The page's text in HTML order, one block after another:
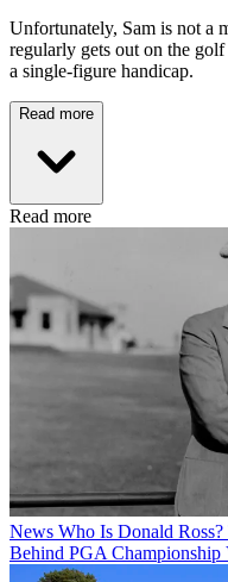
Unfortunately, Sam is not a
regularly gets out on the
a single-figure handicap.
Read more
Read more
News Who Is Donald
Behind PGA Championship